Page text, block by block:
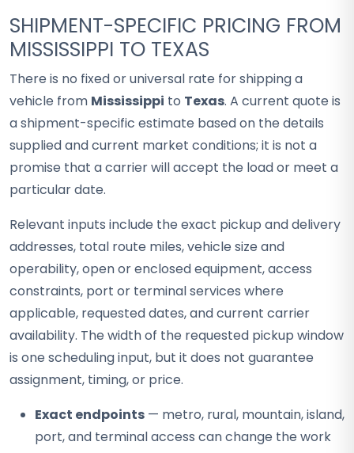
SHIPMENT-SPECIFIC PRICING FROM
MISSISSIPPI TO TEXAS
There is no fixed or universal rate for shipping a
vehicle from Mississippi to Texas. A current quote is
a shipment-specific estimate based on the details
supplied and current market conditions; it is not a
promise that a carrier will accept the load or meet a
particular date.
Relevant inputs include the exact pickup and delivery
addresses, total route miles, vehicle size and
operability, open or enclosed equipment, access
constraints, port or terminal services where
applicable, requested dates, and current carrier
availability. The width of the requested pickup window
is one scheduling input, but it does not guarantee
assignment, timing, or price.
Exact endpoints — metro, rural, mountain, island,
port, and terminal access can change the work